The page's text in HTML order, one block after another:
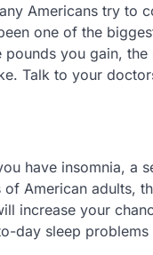
Americans try to
one of the
you gain,
Talk to your
have insomnia, a
American adults,
increase your
day sleep